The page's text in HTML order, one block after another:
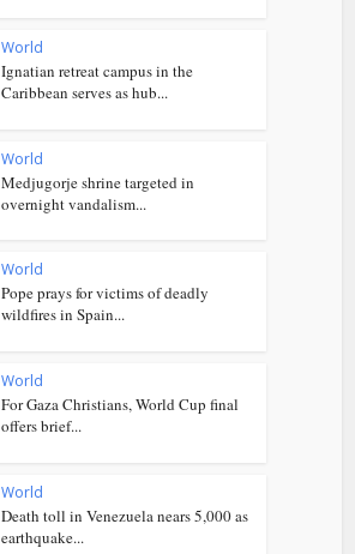
World
Ignatian retreat campus in the
Caribbean serves as hub...
World
Medjugorje shrine targeted in
overnight vandalism...
World
Pope prays for victims of deadly
wildfires in Spain...
World
For Gaza Christians, World Cup final
offers brief...
World
Death toll in Venezuela nears 5,000 as
earthquake...